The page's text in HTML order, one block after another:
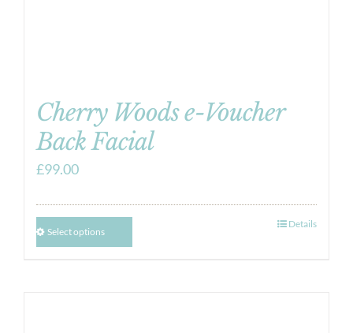
Cherry Woods e-Voucher
Back Facial
£99.00
Select options
Details